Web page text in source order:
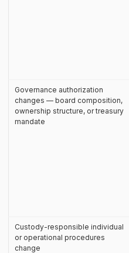
Governance authorization
changes — board composition,
ownership structure, or treasury
mandate
Custody-responsible individual
or operational procedures
change